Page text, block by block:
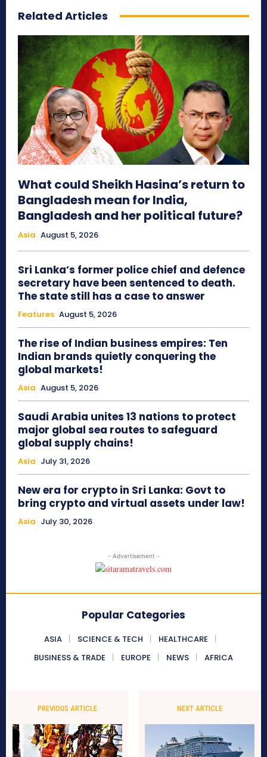
Related Articles
What could Sheikh Hasina’s return to
Bangladesh mean for India,
Bangladesh and her political future?
Asia August 5, 2026
Sri Lanka’s former police chief and defence
secretary have been sentenced to death.
The state still has a case to answer
Features August 5, 2026
The rise of Indian business empires: Ten
Indian brands quietly conquering the
global markets!
Asia August 5, 2026
Saudi Arabia unites 13 nations to protect
major global sea routes to safeguard
global supply chains!
Asia July 31, 2026
New era for crypto in Sri Lanka: Govt to
bring crypto and virtual assets under law!
Asia July 30, 2026
- Advertisement -
Popular Categories
ASIA SCIENCE & TECH
HEALTHCARE
BUSINESS & TRADE
EUROPE NEWS AFRICA
PREVIOUS ARTICLE NEXT ARTICLE